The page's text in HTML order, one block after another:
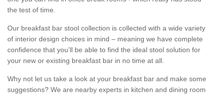
the test of time.
Our breakfast bar stool collection is collected with a wide variety
of interior design choices in mind – meaning we have complete
confidence that you’ll be able to find the ideal stool solution for
your new or existing breakfast bar in no time at all.
Why not let us take a look at your breakfast bar and make some
suggestions? We are nearby experts in kitchen and dining room